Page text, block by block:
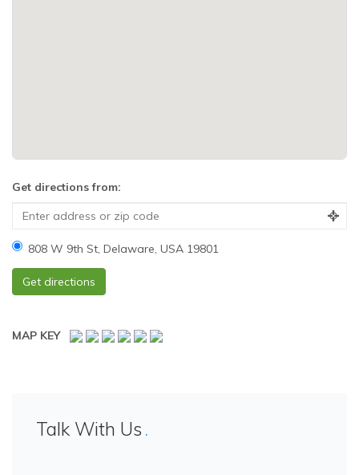
Get directions from:
808 W 9th St, Delaware, USA 19801
MAP KEY
Talk With Us